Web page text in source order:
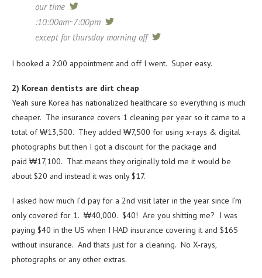
our time tweet
:10:00am~7:00pm tweet
except for thursday morning offtweet
I booked a 2:00 appointment and off I went. Super easy.
2) Korean dentists are dirt cheap
Yeah sure Korea has nationalized healthcare so everything is much
cheaper. The insurance covers 1 cleaning per year so it came to a
total of ₩13,500. They added ₩7,500 for using x-rays & digital
photographs but then I got a discount for the package and
paid ₩17,100. That means they originally told me it would be
about $20 and instead it was only $17.
I asked how much I’d pay for a 2nd visit later in the year since I’m
only covered for 1. ₩40,000. $40! Are you shitting me? I was
paying $40 in the US when I HAD insurance covering it and $165
without insurance. And thats just for a cleaning. No X-rays,
photographs or any other extras.